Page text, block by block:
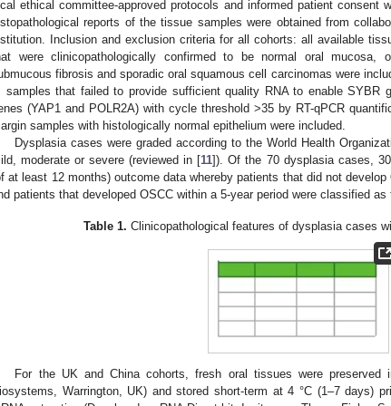
ethical committee-approved protocols and informed patient consent
reports of the tissue samples were obtained from
Inclusion and exclusion criteria for all cohorts: all available
were clinicopathologically confirmed to be normal oral mucosa,
fibrosis and sporadic oral squamous cell carcinomas were
samples that failed to provide sufficient quality RNA to enable SYBR
(YAP1 and POLR2A) with cycle threshold >35 by RT-qPCR
samples with histologically normal epithelium were included.
Dysplasia cases were graded according to the World Health
moderate or severe (reviewed in [11]). Of the 70 dysplasia cases,
at least 12 months) outcome data whereby patients that did not
patients that developed OSCC within a 5-year period were classified as
Table 1. Clinicopathological features of dysplasia cases
For the UK and China cohorts, fresh oral tissues were preserved
Warrington, UK) and stored short-term at 4 °C (1–7 days)